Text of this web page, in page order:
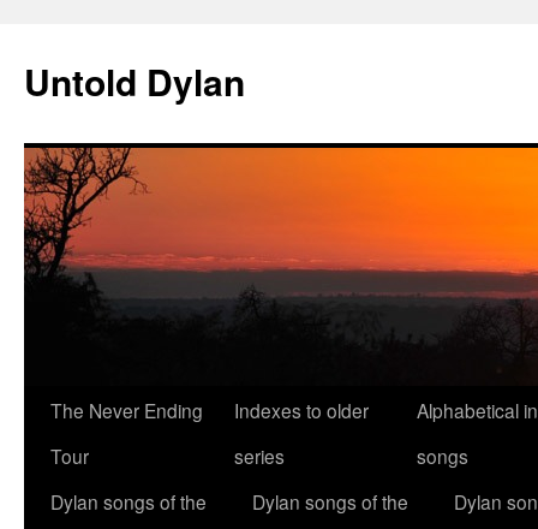
content
Untold Dylan
The Never Ending
Tour
Indexes to older
series
Alphabetical
songs
Dylan songs of the
Dylan songs of the
Dylan